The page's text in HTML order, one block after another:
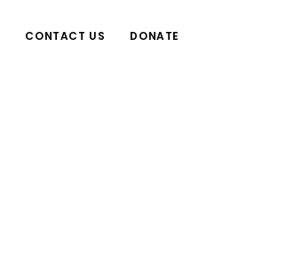
CONTACT US DONATE